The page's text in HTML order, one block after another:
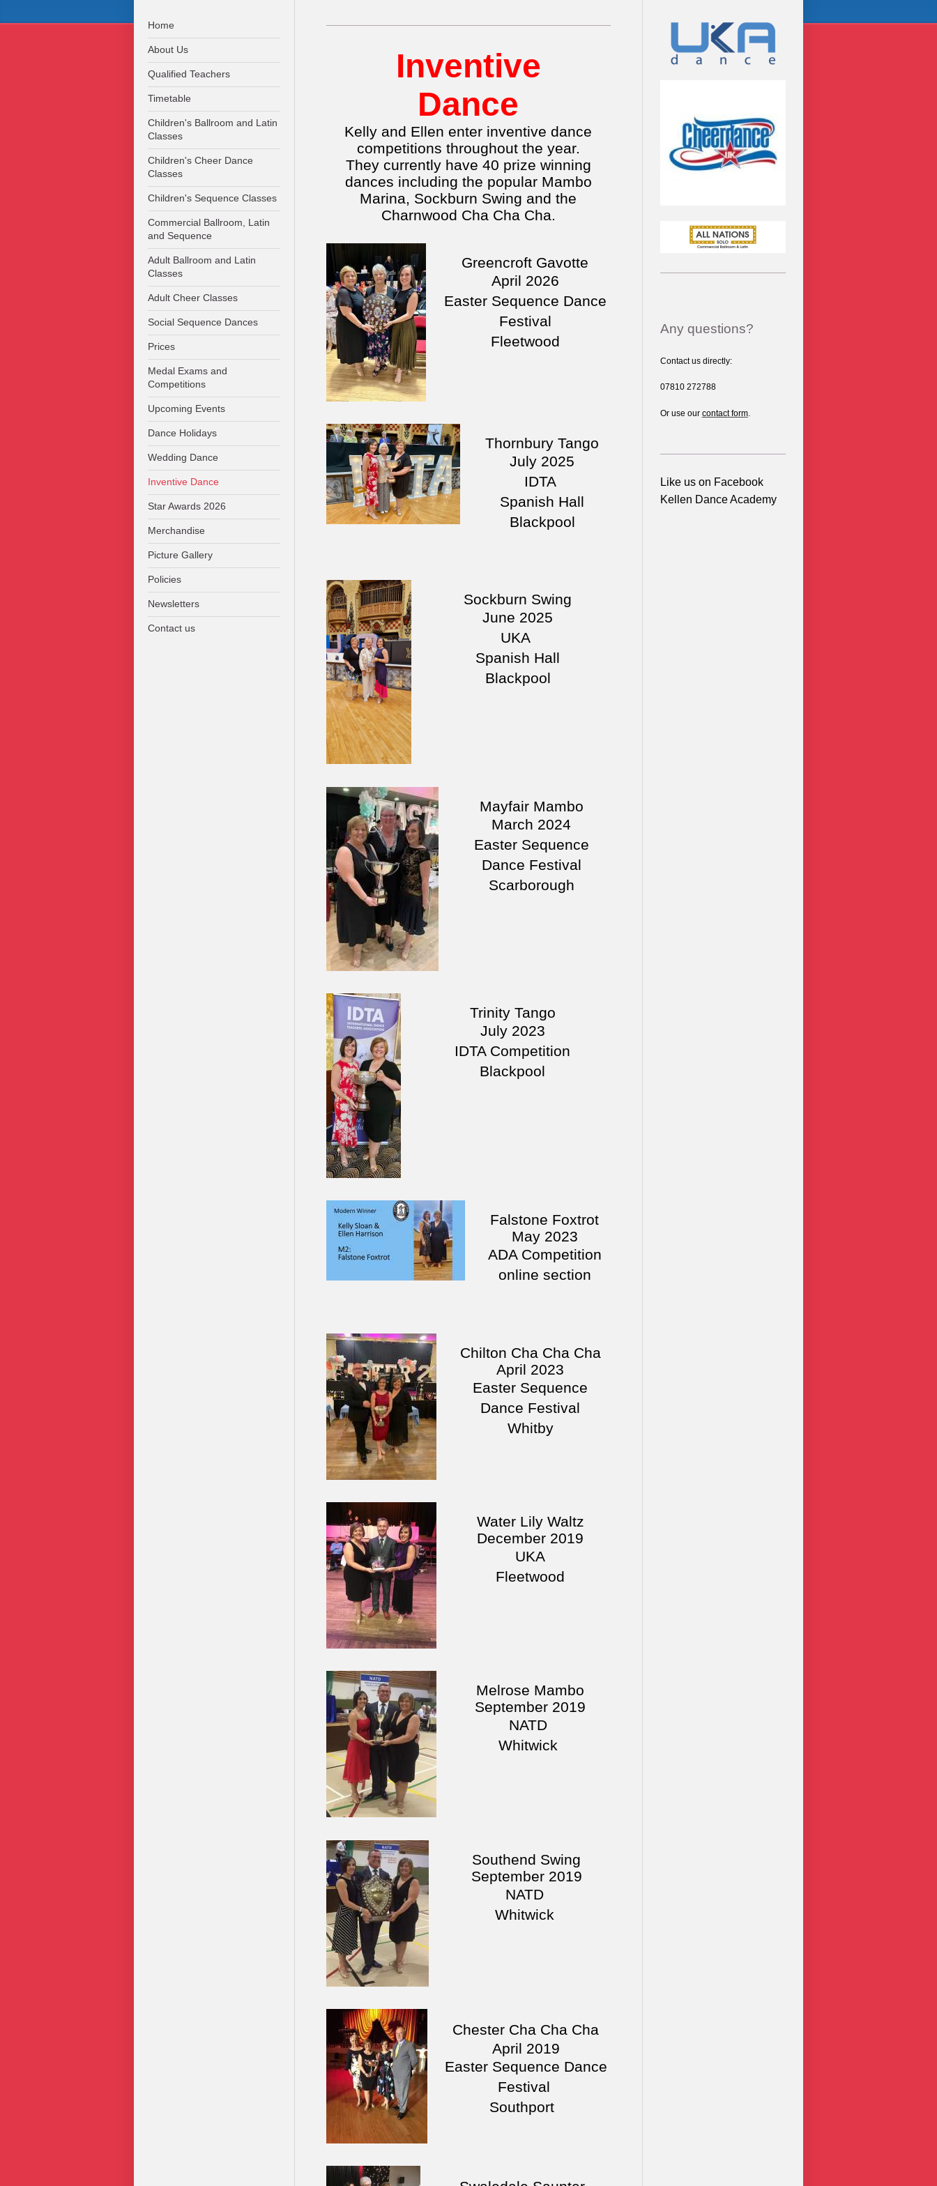
Home
About Us
Qualified Teachers
Timetable
Children's Ballroom and Latin
Classes
Children's Cheer Dance
Classes
Children's Sequence Classes
Commercial Ballroom, Latin
and Sequence
Adult Ballroom and Latin
Classes
Adult Cheer Classes
Social Sequence Dances
Prices
Medal Exams and
Competitions
Upcoming Events
Dance Holidays
Wedding Dance
Inventive Dance
Star Awards 2026
Merchandise
Picture Gallery
Policies
Newsletters
Contact us
Inventive
Dance
Kelly and Ellen enter inventive dance
competitions throughout the year.
They currently have 40 prize winning
dances including the popular Mambo
Marina, Sockburn Swing and the
Charnwood Cha Cha Cha.
Greencroft Gavotte
April 2026
Easter Sequence Dance
Festival
Fleetwood
Thornbury Tango
July 2025
IDTA
Spanish Hall
Blackpool
Sockburn Swing
June 2025
UKA
Spanish Hall
Blackpool
Mayfair Mambo
March 2024
Easter Sequence
Dance Festival
Scarborough
Trinity Tango
July 2023
IDTA Competition
Blackpool
Falstone Foxtrot
May 2023
ADA Competition
online section
Chilton Cha Cha Cha
April 2023
Easter Sequence
Dance Festival
Whitby
Water Lily Waltz
December 2019
UKA
Fleetwood
Melrose Mambo
September 2019
NATD
Whitwick
Southend Swing
September 2019
NATD
Whitwick
Chester Cha Cha Cha
April 2019
Easter Sequence Dance
Festival
Southport
Any questions?
Contact us directly:
07810 272788
Or use our contact form.
Like us on Facebook
Kellen Dance Academy